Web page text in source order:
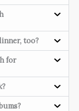
too?
for